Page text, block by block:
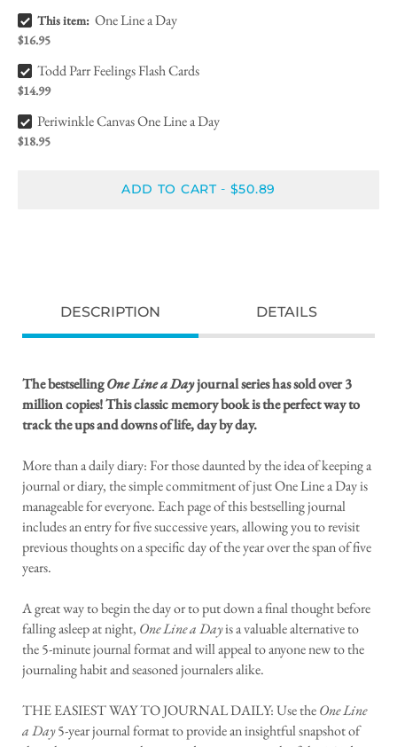
One Line a Day Bundle Checkbox
This item: One Line a Day
$16.95
Todd Parr Feelings Flash Cards Bundle Checkbox
Todd Parr Feelings Flash Cards
$14.99
Periwinkle Canvas One Line a Day Bundle Checkbox
Periwinkle Canvas One Line a Day
$18.95
ADD TO CART- $50.89
DESCRIPTION DETAILS
The bestsellingOne Line a Dayjournal series has sold over 3
million copies! This classic memory book is the perfect way to
track the ups and downs of life, day by day.
More than a daily diary: For those daunted by the idea of keeping a
journal or diary, the simple commitment of just One Line a Day is
manageable for everyone. Each page of this bestselling journal
includes an entry for five successive years, allowing you to revisit
previous thoughts on a specific day of the year over the span of five
years.
A great way to begin the day or to put down a final thought before
falling asleep at night, One Line a Dayis a valuable alternative to
the 5-minute journal format and will appeal to anyone new to the
journaling habit and seasoned journalers alike.
THE EASIEST WAY TO JOURNAL DAILY: Use theOne Line
a Day5-year journal format to provide an insightful snapshot of